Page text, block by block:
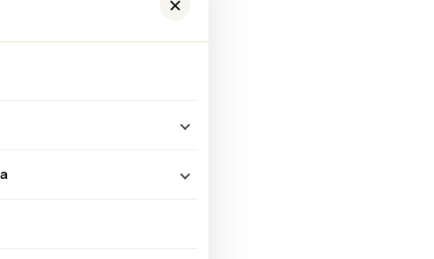
Vent Cleaning Is
Safety in Austin,